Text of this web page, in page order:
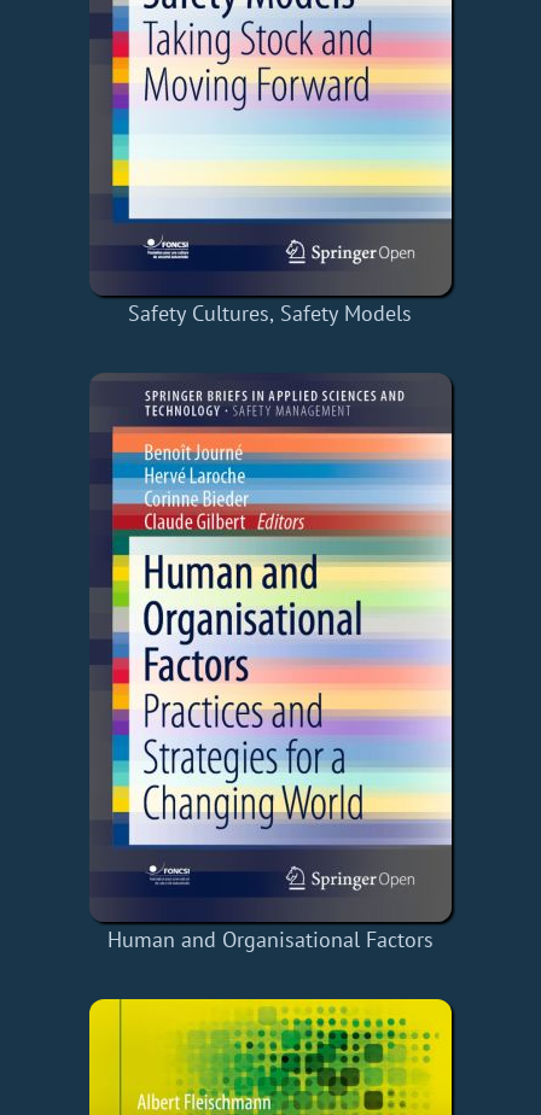
Safety Cultures, Safety Models
Human and Organisational Factors